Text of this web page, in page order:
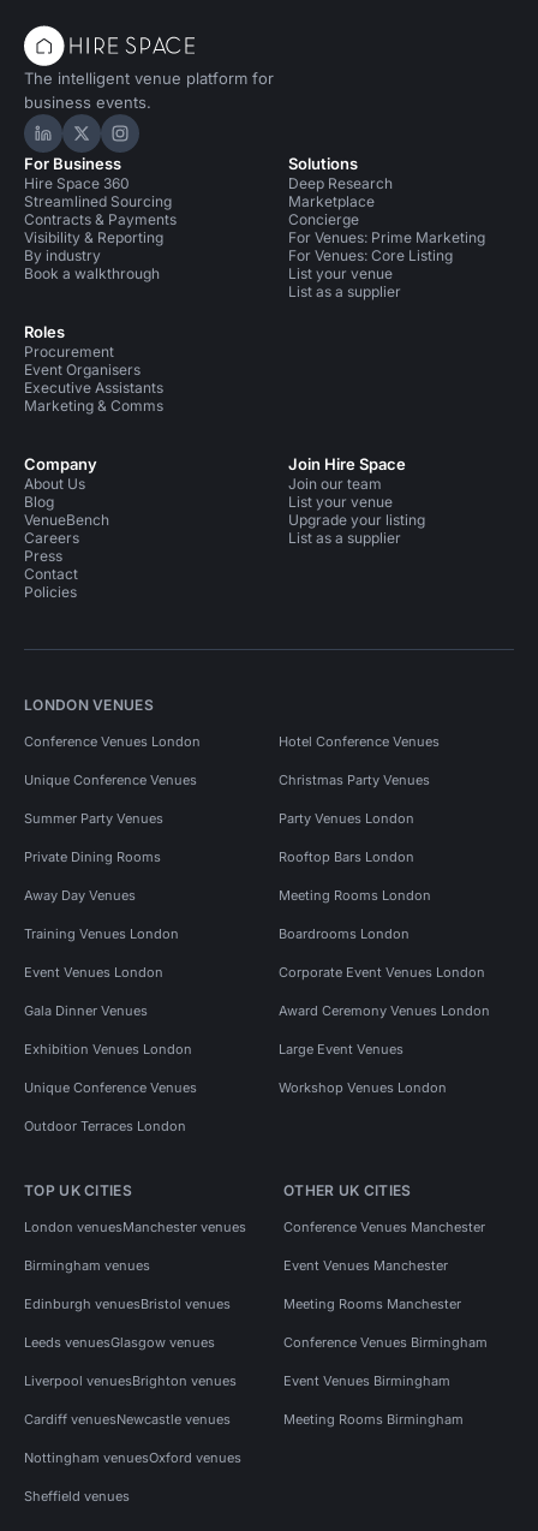
The intelligent venue platform for
business events.
Hire Space on LinkedIn
Hire Space on X
Hire Space on Instagram
For Business
Hire Space 360
Streamlined Sourcing
Contracts & Payments
Visibility & Reporting
By industry
Book a walkthrough
Roles
Procurement
Event Organisers
Executive Assistants
Marketing & Comms
Solutions
Deep Research
Marketplace
Concierge
For Venues: Prime Marketing
For Venues: Core Listing
List your venue
List as a supplier
Company
About Us
Blog
VenueBench
Careers
Press
Contact
Policies
Join Hire Space
Join our team
List your venue
Upgrade your listing
List as a supplier
LONDON VENUES
Conference Venues London Hotel Conference Venues
Unique Conference Venues Christmas Party Venues
Summer Party Venues Party Venues London
Private Dining Rooms Rooftop Bars London
Away Day Venues Meeting Rooms London
Training Venues London Boardrooms London
Event Venues London Corporate Event Venues London
Gala Dinner Venues Award Ceremony Venues London
Exhibition Venues London Large Event Venues
Unique Conference Venues Workshop Venues London
Outdoor Terraces London
TOP UK CITIES
London venuesManchester venues
Birmingham venues
Edinburgh venuesBristol venues
Leeds venuesGlasgow venues
Liverpool venuesBrighton venues
Cardiff venuesNewcastle venues
Nottingham venuesOxford venues
Sheffield venues
OTHER UK CITIES
Conference Venues Manchester
Event Venues Manchester
Meeting Rooms Manchester
Conference Venues Birmingham
Event Venues Birmingham
Meeting Rooms Birmingham